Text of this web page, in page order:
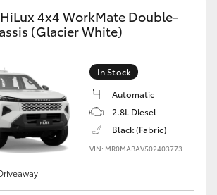
4x4 WorkMate Double-
(Glacier White)
In Stock
Automatic
2.8L Diesel
Black (Fabric)
VIN: MR0MABAV502403773